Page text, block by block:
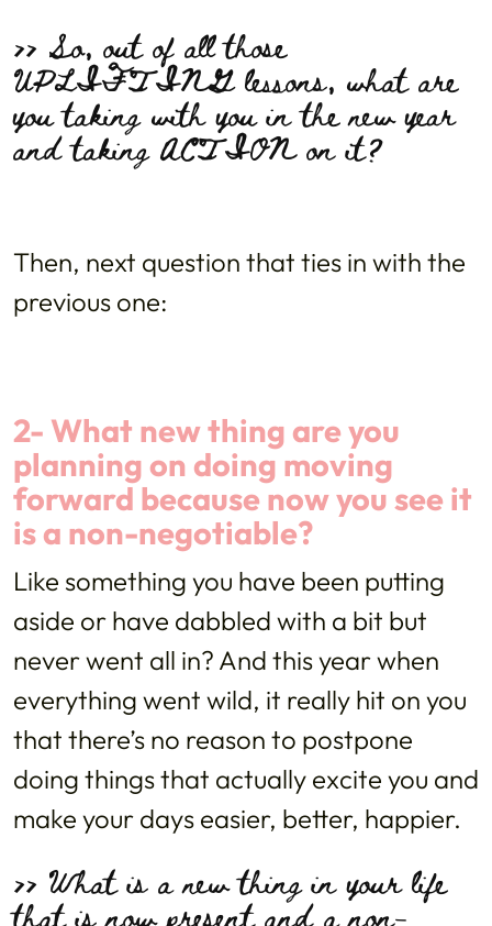
>> So, out of all those
UPLIFTING lessons, what are
you taking with you in the new year
and taking ACTION on it?
Then, next question that ties in with the
previous one:
2- What new thing are you
planning on doing moving
forward because now you see it
is a non-negotiable?
Like something you have been putting
aside or have dabbled with a bit but
never went all in? And this year when
everything went wild, it really hit on you
that there’s no reason to postpone
doing things that actually excite you and
make your days easier, better, happier.
>> What is a new thing in your life
that is now present and a non-